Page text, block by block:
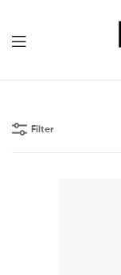
Filter